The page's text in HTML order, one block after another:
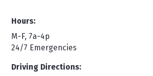
Hours:
M-F, 7a-4p
24/7 Emergencies
Driving Directions: